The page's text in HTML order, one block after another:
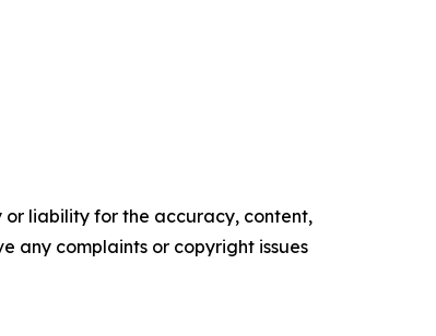
or liability for the accuracy, content,
any complaints or copyright issues